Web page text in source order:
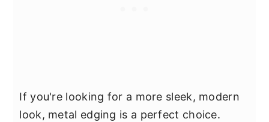
If you're looking for a more sleek, modern
look, metal edging is a perfect choice.